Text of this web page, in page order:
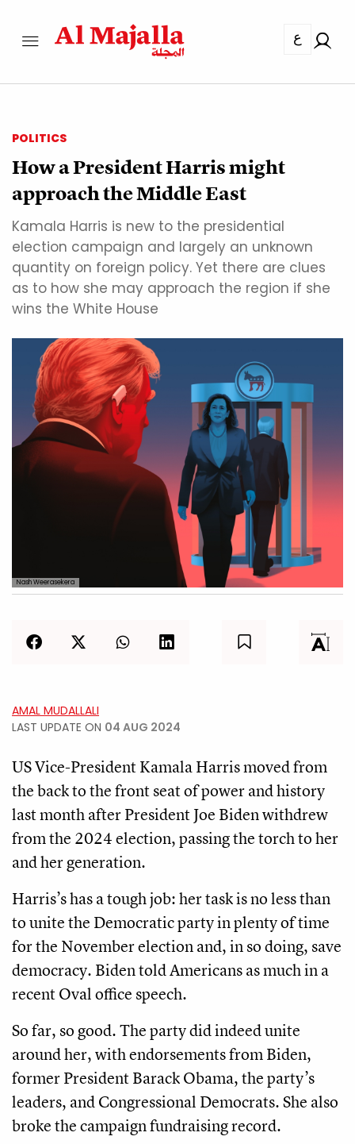
ع
POLITICS
How a President Harris might
approach the Middle East
Kamala Harris is new to the presidential
election campaign and largely an unknown
quantity on foreign policy. Yet there are clues
as to how she may approach the region if she
wins the White House
Nash Weerasekera
AMAL MUDALLALI
LAST UPDATE ON 04 AUG 2024
US Vice-President Kamala Harris moved from
the back to the front seat of power and history
last month after President Joe Biden withdrew
from the 2024 election, passing the torch to her
and her generation.
Harris’s has a tough job: her task is no less than
to unite the Democratic party in plenty of time
for the November election and, in so doing, save
democracy. Biden told Americans as much in a
recent Oval office speech.
So far, so good. The party did indeed unite
around her, with endorsements from Biden,
former President Barack Obama, the party’s
leaders, and Congressional Democrats. She also
broke the campaign fundraising record.